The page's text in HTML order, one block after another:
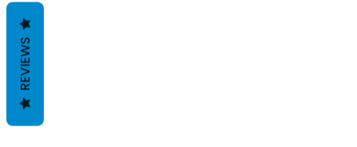
REVIEWS